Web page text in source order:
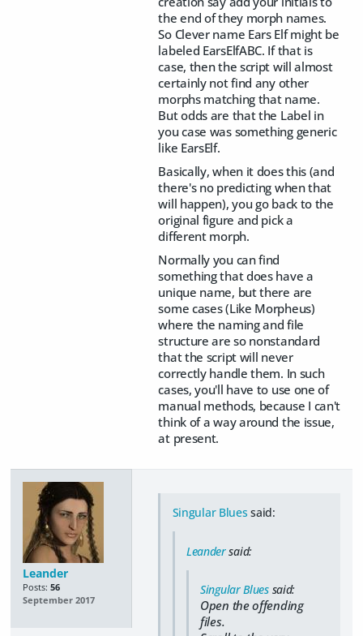
the end of they morph names.
So Clever name Ears Elf might be
labeled EarsElfABC. If that is
case, then the script will almost
certainly not find any other
morphs matching that name.
But odds are that the Label in
you case was something generic
like EarsElf.
Basically, when it does this (and
there's no predicting when that
will happen), you go back to the
original figure and pick a
different morph.
Normally you can find
something that does have a
unique name, but there are
some cases (Like Morpheus)
where the naming and file
structure are so nonstandard
that the script will never
correctly handle them. In such
cases, you'll have to use one of
manual methods, because I can't
think of a way around the issue,
at present.
Leander
Posts: 56
September 2017
Singular Blues said:
Leandersaid:
Singular Bluessaid:
Open the offending
files.